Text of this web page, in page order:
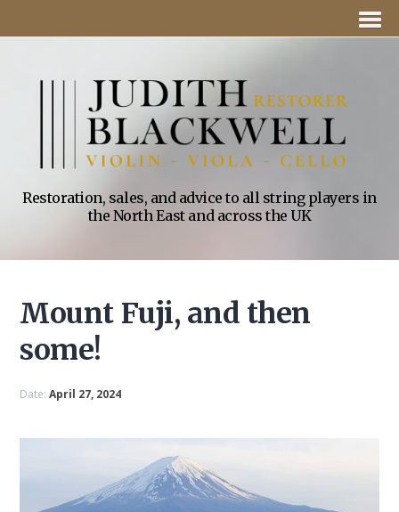
Restoration, sales, and advice to all string players in
the North East and across the UK
Mount Fuji, and then
some!
Date:April 27, 2024